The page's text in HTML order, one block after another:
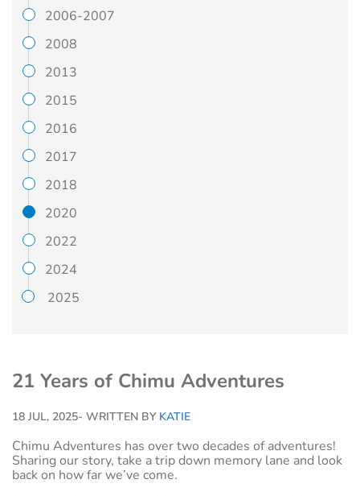
21 Years of Chimu Adventures
18 JUL, 2025- WRITTEN BY KATIE
Chimu Adventures has over two decades of adventures!
Sharing our story, take a trip down memory lane and look
back on how far we’ve come.
2006-2007
2008
2013
2015
2016
2017
2018
2020
2022
2024
2025